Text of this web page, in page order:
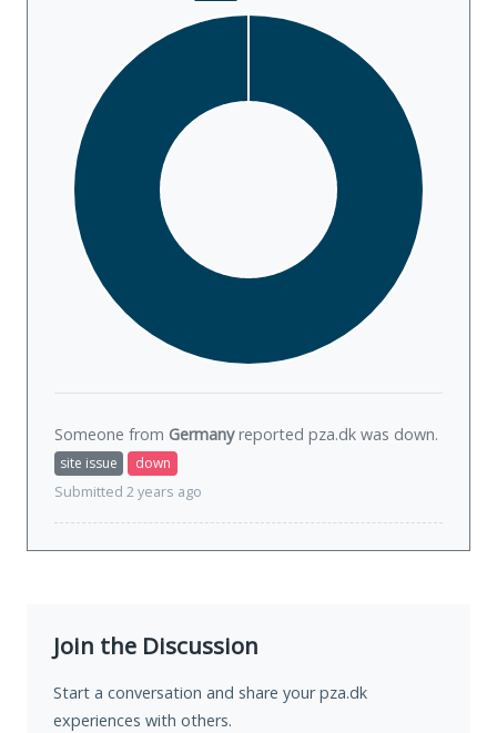
Someone from Germanyreported pza.dk was down.
site issue
down
Submitted 2 years ago
Join the Discussion
Start a conversation and share your pza.dk
experiences with others.